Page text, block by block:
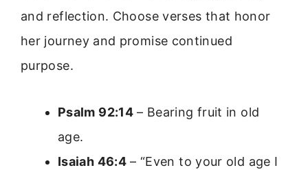
and reflection. Choose verses that honor
her journey and promise continued
purpose.
Psalm 92:14– Bearing fruit in old
age.
Isaiah 46:4– “Even to your old age I